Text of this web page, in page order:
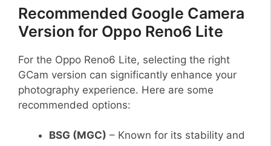
Recommended Google Camera
Version for Oppo Reno6 Lite
For the Oppo Reno6 Lite, selecting the right
GCam version can significantly enhance your
photography experience. Here are some
recommended options:
BSG (MGC) – Known for its stability and